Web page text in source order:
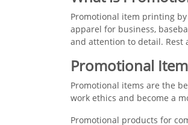
Promotional item printing
apparel for business,
and attention to detail. Rest
​​​Promotional
Promotional items are the
work ethics and become a
Promotional products for